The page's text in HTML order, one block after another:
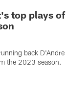
top plays of
back D'Andre
the 2023 season.